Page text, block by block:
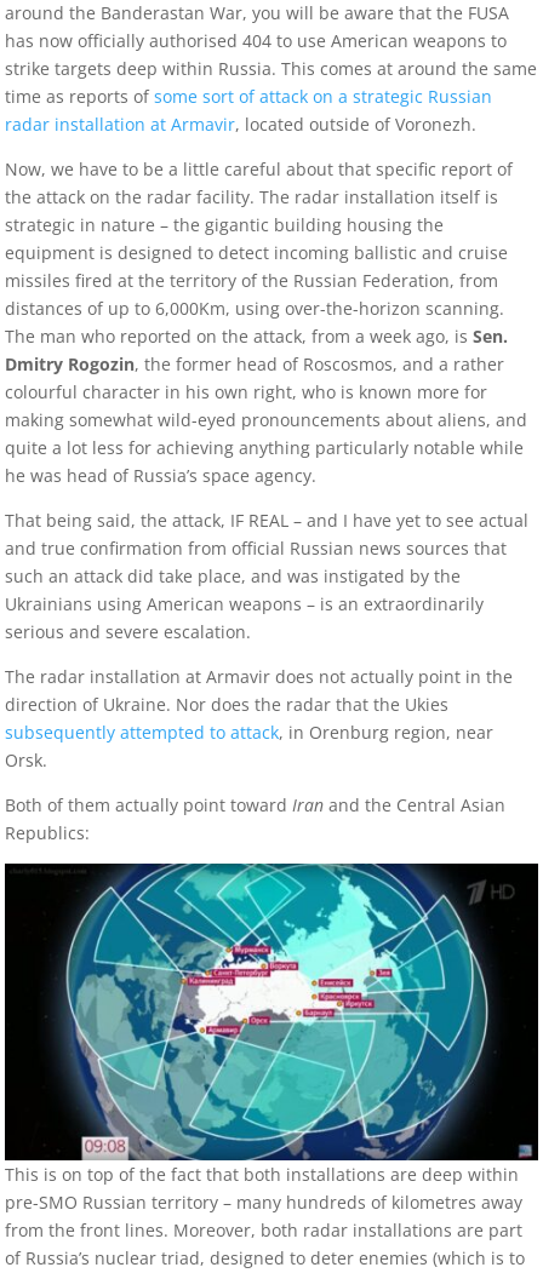
around the Banderastan War, you will be aware that the FUSA
has now officially authorised 404 to use American weapons to
strike targets deep within Russia. This comes at around the same
time as reports ofsome sort of attack on a strategic Russian
radar installation at Armavir, located outside of Voronezh.
Now, we have to be a little careful about that specific report of
the attack on the radar facility. The radar installation itself is
strategic in nature – the gigantic building housing the
equipment is designed to detect incoming ballistic and cruise
missiles fired at the territory of the Russian Federation, from
distances of up to 6,000Km, using over-the-horizon scanning.
The man who reported on the attack, from a week ago, isSen.
Dmitry Rogozin, the former head of Roscosmos, and a rather
colourful character in his own right, who is known more for
making somewhat wild-eyed pronouncements about aliens, and
quite a lot less for achieving anything particularly notable while
he was head of Russia’s space agency.
That being said, the attack, IF REAL – and I have yet to see actual
and true confirmation from official Russian news sources that
such an attack did take place, and was instigated by the
Ukrainians using American weapons – is an extraordinarily
serious and severe escalation.
The radar installation at Armavir does not actually point in the
direction of Ukraine. Nor does the radar that the Ukies
subsequently attempted to attack, in Orenburg region, near
Orsk.
Both of them actually point towardIran and the Central Asian
Republics:
This is on top of the fact that both installations are deep within
pre-SMO Russian territory – many hundreds of kilometres away
from the front lines. Moreover, both radar installations are part
of Russia’s nuclear triad, designed to deter enemies (which is to